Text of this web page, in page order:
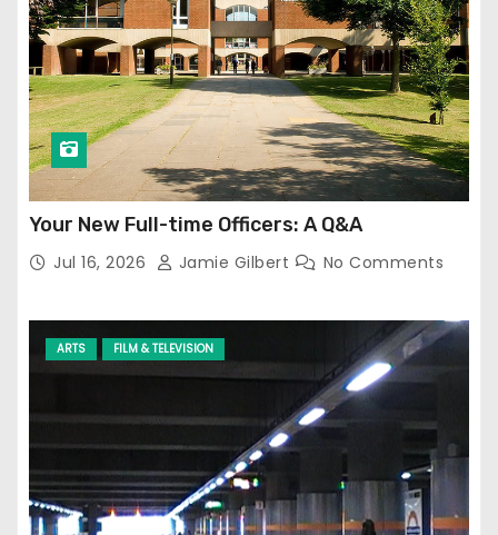
Your New Full-time Officers: A Q&A
Jul 16, 2026 Jamie Gilbert No Comments
ARTS FILM & TELEVISION